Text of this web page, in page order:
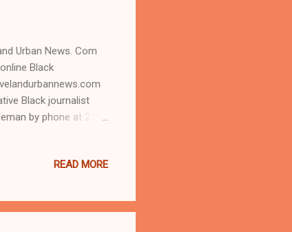
Urban News. Com
Black
Black journalist
by phone at 216-
to reduce
after the
READ MORE